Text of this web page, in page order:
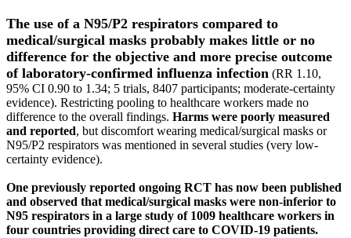
The use of a N95/P2 respirators compared to
medical/surgical masks probably makes little or no
difference for the objective and more precise outcome
of laboratory‐confirmed influenza infection (RR 1.10,
95% CI 0.90 to 1.34; 5 trials, 8407 participants; moderate‐certainty
evidence). Restricting pooling to healthcare workers made no
difference to the overall findings. Harms were poorly measured
and reported, but discomfort wearing medical/surgical masks or
N95/P2 respirators was mentioned in several studies (very low‐
certainty evidence).
One previously reported ongoing RCT has now been published
and observed that medical/surgical masks were non‐inferior to
N95 respirators in a large study of 1009 healthcare workers in
four countries providing direct care to COVID‐19 patients.